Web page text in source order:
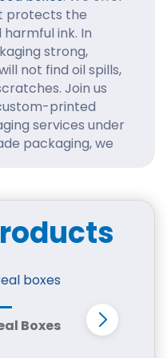
protects the
ink. In
strong,
not find oil spills,
Join us
printed
services under
packaging, we
you like.
at movie
or fancy
for
Boxes